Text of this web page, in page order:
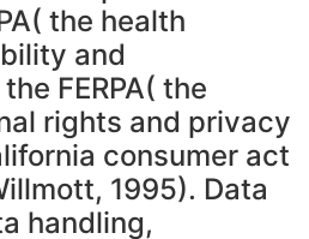
the health
and
FERPA( the
rights and privacy
consumer act
1995). Data
handling,